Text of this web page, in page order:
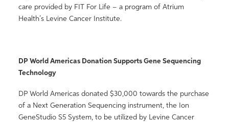
care provided by FIT For Life – a program of Atrium
Health’s Levine Cancer Institute.
DP World Americas Donation Supports Gene Sequencing
Technology
DP World Americas donated $30,000 towards the purchase
of a Next Generation Sequencing instrument, the Ion
GeneStudio S5 System, to be utilized by Levine Cancer